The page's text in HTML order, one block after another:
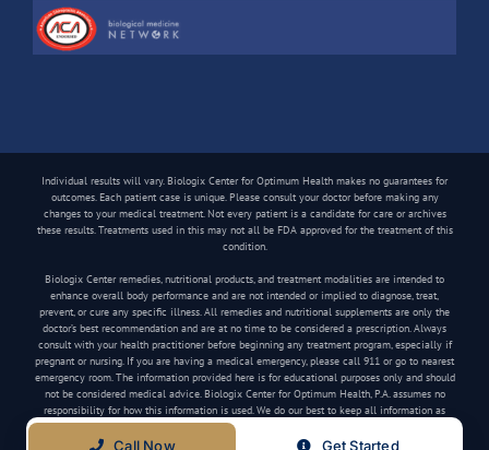
Individual results will vary. Biologix Center for Optimum Health makes no guarantees for
outcomes. Each patient case is unique. Please consult your doctor before making any
changes to your medical treatment. Not every patient is a candidate for care or archives
these results. Treatments used in this may not all be FDA approved for the treatment of this
condition.
Biologix Center remedies, nutritional products, and treatment modalities are intended to
enhance overall body performance and are not intended or implied to diagnose, treat,
prevent, or cure any specific illness. All remedies and nutritional supplements are only the
doctor’s best recommendation and are at no time to be considered a prescription. Always
consult with your health practitioner before beginning any treatment program, especially if
pregnant or nursing. If you are having a medical emergency, please call 911 or go to nearest
emergency room. The information provided here is for educational purposes only and should
not be considered medical advice. Biologix Center for Optimum Health, P.A. assumes no
responsibility for how this information is used. We do our best to keep all information as
current as possible, but medical information can change frequently.
Call Now Get Started